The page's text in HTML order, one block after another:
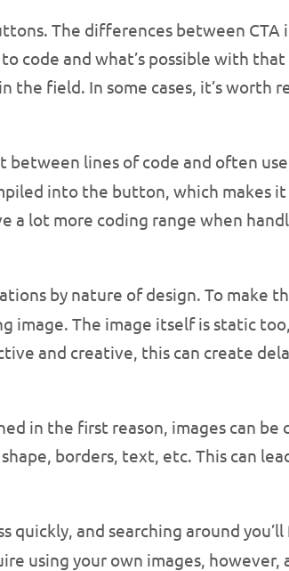
The differences between CTA
code and what’s possible with
the field. In some cases, it’s worth
lines of code and often
into the button, which makes
a lot more coding range when
by nature of design. To make
image. The image itself is static
and creative, this can create
in the first reason, images can be
borders, text, etc. This can
and searching around
using your own images, however,